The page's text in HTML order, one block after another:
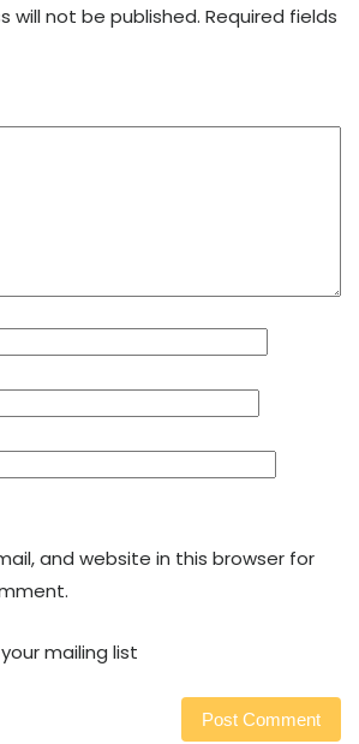
will not be published. Required fields
and website in this browser for
mailing list